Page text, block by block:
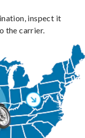
inspect it
the carrier.